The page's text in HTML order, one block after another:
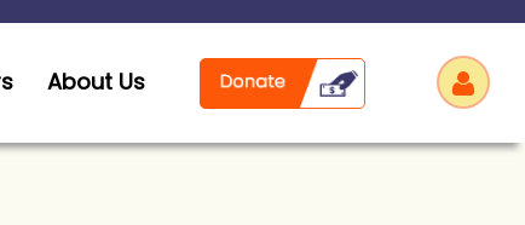
About Us